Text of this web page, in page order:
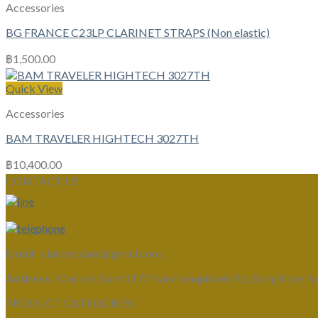
Accessories
BG FRANCE C23LP CLARINET STRAPS (Non elastic)
฿1,500.00
Quick View
Accessories
BAM TRAVELER HIGHTECH 3027TH
฿10,400.00
CONTACT US
Email : clarinetsiam@gmail.com
Address : Clarinet Siam 1177 Kanchanaphisek Rd, Bang Khae
PRODUCT CATEGORIES